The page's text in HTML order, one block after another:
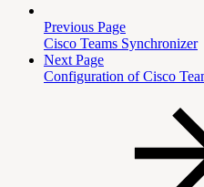
Previous Page
Cisco Teams Synchronizer
Next Page
Configuration of Cisco